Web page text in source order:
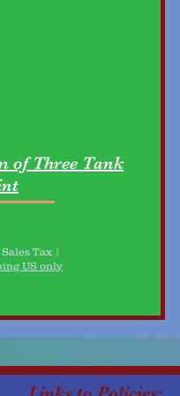
of Three Tank
Tax
US only